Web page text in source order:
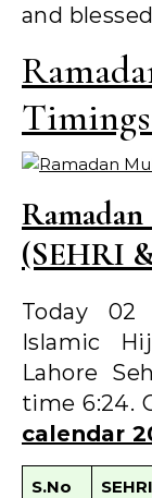
and
Timings
(SEHRI
Today
Islamic
Lahore
time 6:24.
calendar
S.No SEHRI